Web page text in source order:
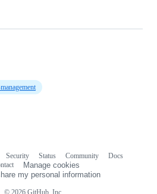
Security Status Community
Docs
Manage cookies
my personal information